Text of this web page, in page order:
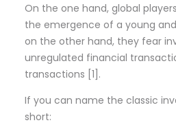
On the one hand, global
the emergence of a young
on the other hand, they fear
unregulated financial
transactions [1].
If you can name the classic
short: